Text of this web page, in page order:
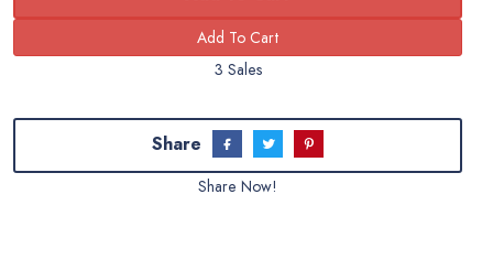
3 Sales
Share
Share Now!